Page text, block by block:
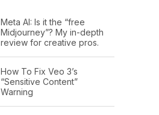
Meta AI: Is it the “free
Midjourney”? My in-depth
review for creative pros.
How To Fix Veo 3’s
“Sensitive Content”
Warning